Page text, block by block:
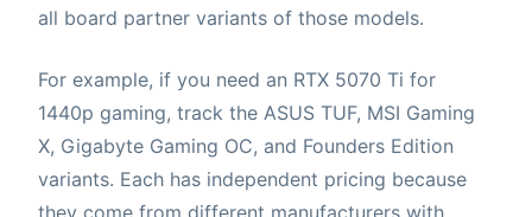
all board partner variants of those models.
For example, if you need an RTX 5070 Ti for
1440p gaming, track the ASUS TUF, MSI Gaming
X, Gigabyte Gaming OC, and Founders Edition
variants. Each has independent pricing because
they come from different manufacturers with